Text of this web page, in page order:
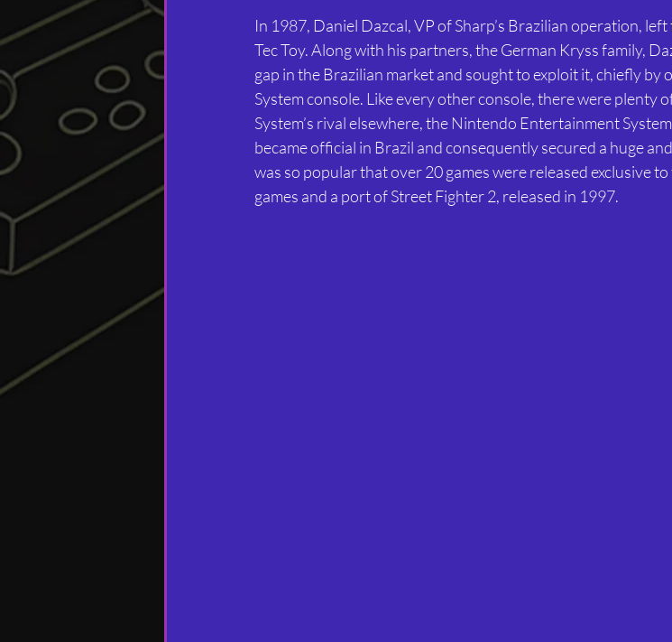
In 1987, Daniel Dazcal, VP of Sharp’s Brazilian operation,
Tec Toy. Along with his partners, the German Kryss family,
gap in the Brazilian market and sought to exploit it, chiefly by
System console. Like every other console, there were plenty
System’s rival elsewhere, the Nintendo Entertainment
became official in Brazil and consequently secured a huge
was so popular that over 20 games were released exclusive
games and a port of Street Fighter 2, released in 1997.